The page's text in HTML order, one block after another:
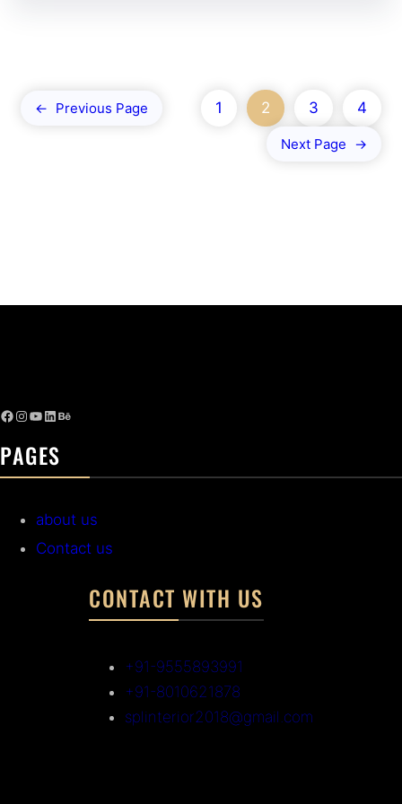
← Previous Page 1 2 3 4
Next Page →
PAGES
about us
Contact us
CONTACT WITH US
+91-9555893991
+91-8010621878
splinterior2018@gmail.com